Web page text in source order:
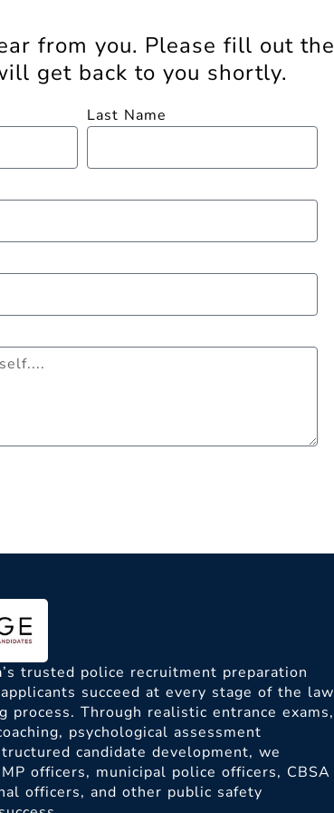
from you. Please fill out the
get back to you shortly.
Last Name
trusted police recruitment preparation
succeed at every stage of the law
process. Through realistic entrance exams,
psychological assessment
candidate development, we
officers, municipal police officers, CBSA
officers, and other public safety